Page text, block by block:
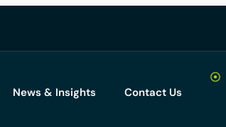
News & Insights Contact Us